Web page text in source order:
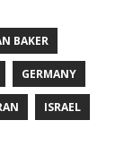
BAKER
GERMANY
ISRAEL